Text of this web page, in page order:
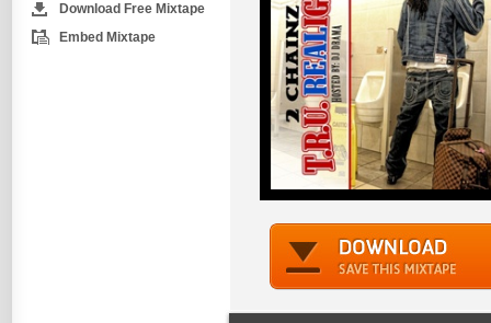
Download Free Mixtape
Embed Mixtape